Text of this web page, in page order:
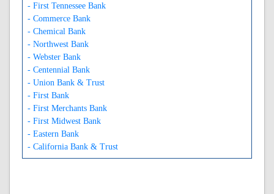
- First Tennessee Bank
- Commerce Bank
- Chemical Bank
- Northwest Bank
- Webster Bank
- Centennial Bank
- Union Bank & Trust
- First Bank
- First Merchants Bank
- First Midwest Bank
- Eastern Bank
- California Bank & Trust